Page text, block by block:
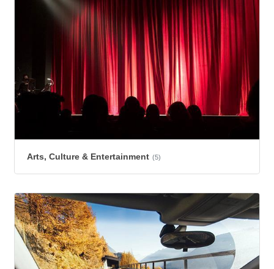
Arts, Culture & Entertainment (5)